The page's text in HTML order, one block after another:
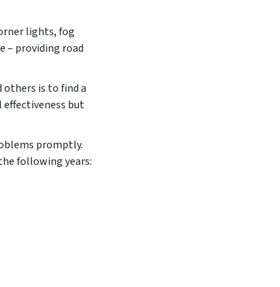
lights, fog
– providing road
others is to find a
but
promptly.
following years: